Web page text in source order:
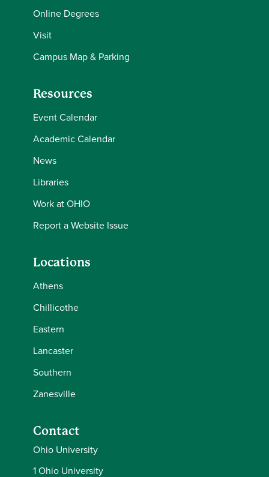
Online Degrees
Visit
Campus Map & Parking
Resources
Event Calendar
Academic Calendar
News
Libraries
Work at OHIO
Report a Website Issue
Locations
Athens
Chillicothe
Eastern
Lancaster
Southern
Zanesville
Contact
Ohio University
1 Ohio University